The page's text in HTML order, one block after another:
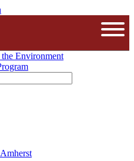
University of Massachusetts
Environment